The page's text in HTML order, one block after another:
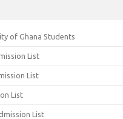
of Ghana Students
List
List
List
List